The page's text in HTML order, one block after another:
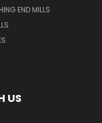
END MILLS
US